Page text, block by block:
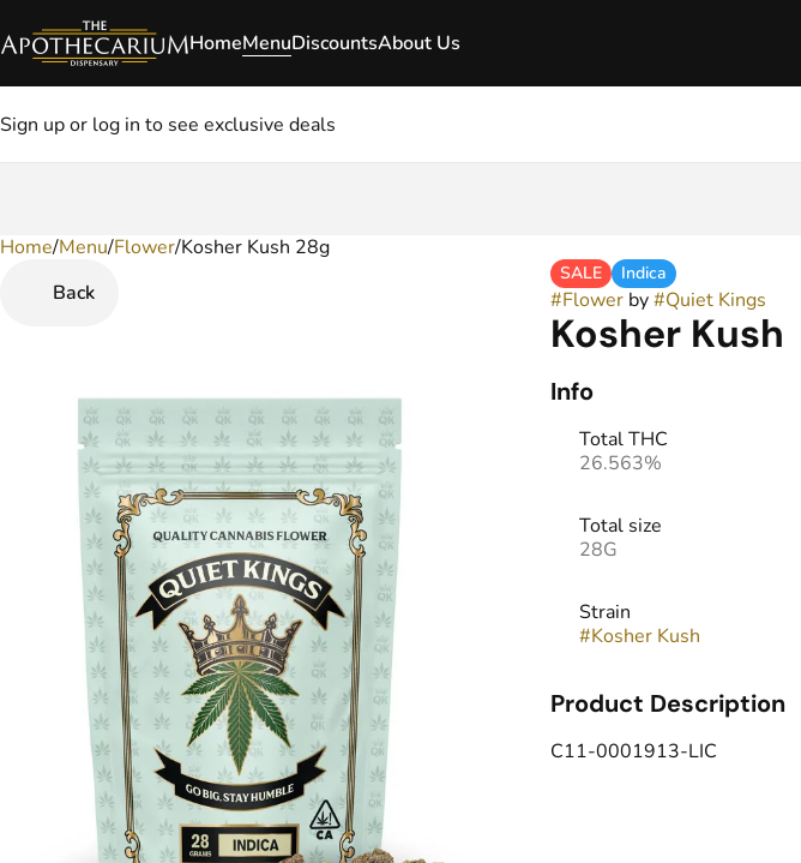
HomeMenuDiscountsAbout Us
Sign up or log in to see exclusive deals
Home/Menu/Flower/Kosher Kush 28g
Back
SALE Indica
#Flowerby#Quiet Kings
Kosher Kush
Info
Total THC
26.563%
Total size
28G
Strain
#Kosher Kush
Product Description
C11-0001913-LIC
0